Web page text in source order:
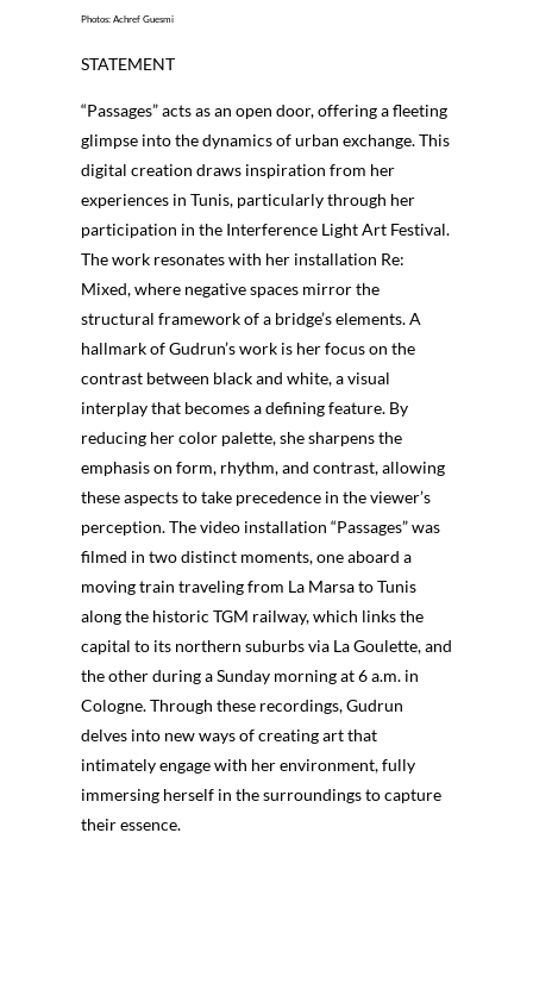
Photos: Achref Guesmi
STATEMENT
“Passages” acts as an open door, offering a fleeting
glimpse into the dynamics of urban exchange. This
digital creation draws inspiration from her
experiences in Tunis, particularly through her
participation in the Interference Light Art Festival.
The work resonates with her installation Re:
Mixed, where negative spaces mirror the
structural framework of a bridge’s elements. A
hallmark of Gudrun’s work is her focus on the
contrast between black and white, a visual
interplay that becomes a defining feature. By
reducing her color palette, she sharpens the
emphasis on form, rhythm, and contrast, allowing
these aspects to take precedence in the viewer’s
perception. The video installation “Passages” was
filmed in two distinct moments, one aboard a
moving train traveling from La Marsa to Tunis
along the historic TGM railway, which links the
capital to its northern suburbs via La Goulette, and
the other during a Sunday morning at 6 a.m. in
Cologne. Through these recordings, Gudrun
delves into new ways of creating art that
intimately engage with her environment, fully
immersing herself in the surroundings to capture
their essence.